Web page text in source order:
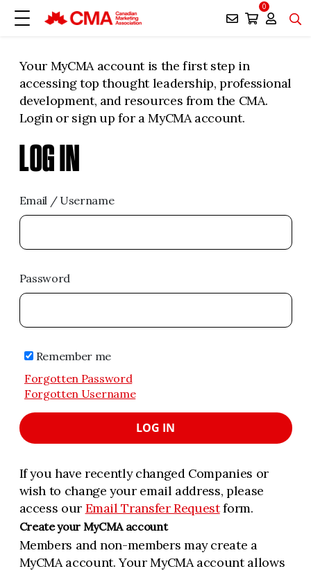
0
Your MyCMA account is the first step in
accessing top thought leadership, professional
development, and resources from the CMA.
Login or sign up for a MyCMA account.
LOG IN
Email / Username
Password
Remember me
Forgotten Password
Forgotten Username
LOG IN
If you have recently changed Companies or
wish to change your email address, please
access our Email Transfer Requestform.
Create your MyCMA account
Members and non-members may create a
MyCMA account. Your MyCMA account allows